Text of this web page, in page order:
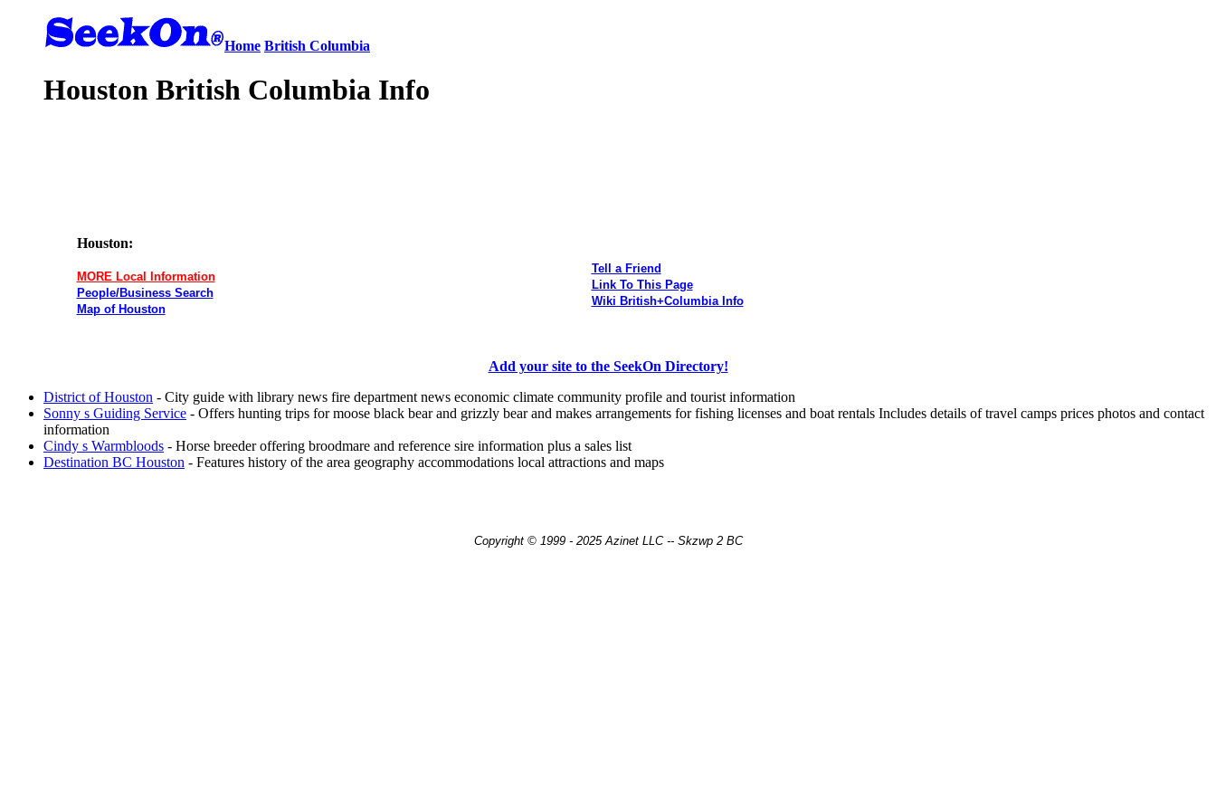
Home British Columbia
Houston British Columbia Info
Houston:
MORE Local Information
People/Business Search
Map of Houston
Tell a Friend
Link To This Page
Wiki British+Columbia Info
Add your site to the SeekOn Directory!
District of Houston - City guide with library news fire department news economic climate community profile and tourist information
Sonny s Guiding Service - Offers hunting trips for moose black bear and grizzly bear and makes arrangements for fishing licenses and boat rentals Includes details of travel camps prices photos and contact
information
Cindy s Warmbloods - Horse breeder offering broodmare and reference sire information plus a sales list
Destination BC Houston - Features history of the area geography accommodations local attractions and maps
Copyright © 1999 - 2025 Azinet LLC -- Skzwp 2 BC